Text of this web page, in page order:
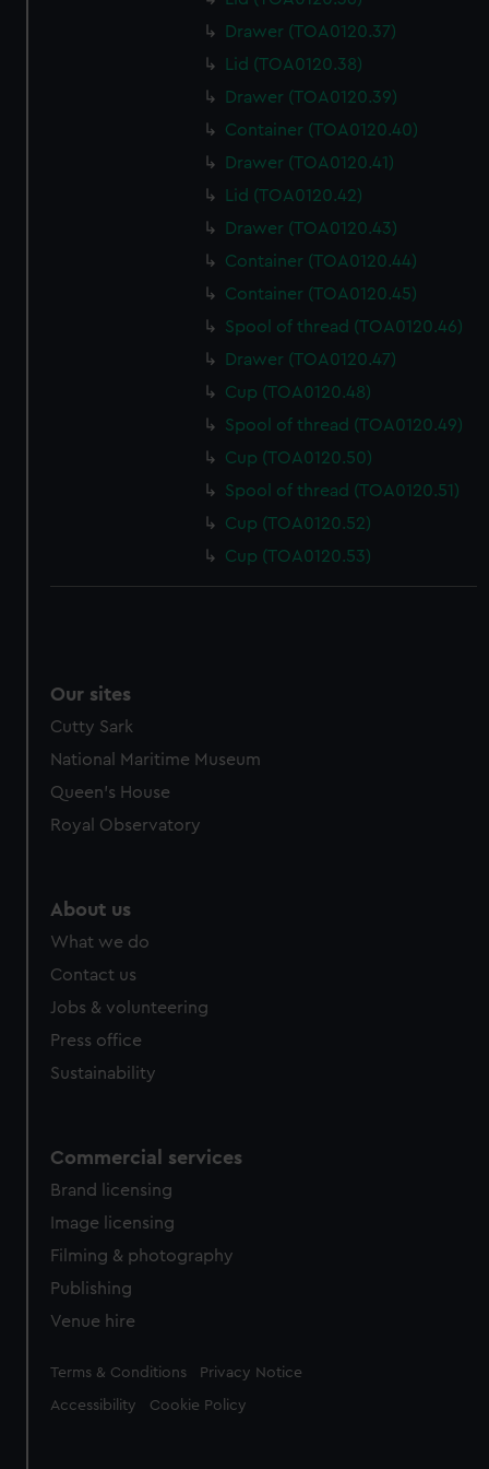
Drawer (TOA0120.37)
Lid (TOA0120.38)
Drawer (TOA0120.39)
Container (TOA0120.40)
Drawer (TOA0120.41)
Lid (TOA0120.42)
Drawer (TOA0120.43)
Container (TOA0120.44)
Container (TOA0120.45)
Spool of thread (TOA0120.46)
Drawer (TOA0120.47)
Cup (TOA0120.48)
Spool of thread (TOA0120.49)
Cup (TOA0120.50)
Spool of thread (TOA0120.51)
Cup (TOA0120.52)
Cup (TOA0120.53)
Our sites
Cutty Sark
National Maritime Museum
Queen's House
Royal Observatory
About us
What we do
Contact us
Jobs & volunteering
Press office
Sustainability
Commercial services
Brand licensing
Image licensing
Filming & photography
Publishing
Venue hire
Legal
Terms & Conditions Privacy Notice
Accessibility Cookie Policy